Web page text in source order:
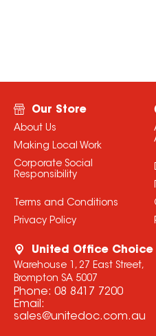
Our Store
About Us
Making Local Work
Corporate Social
Responsibility
Terms and Conditions
Privacy Policy
United Office Choice
Warehouse 1, 27 East Street,
Brompton SA 5007
Phone: 08 8417 7200
Email:
sales@unitedoc.com.au